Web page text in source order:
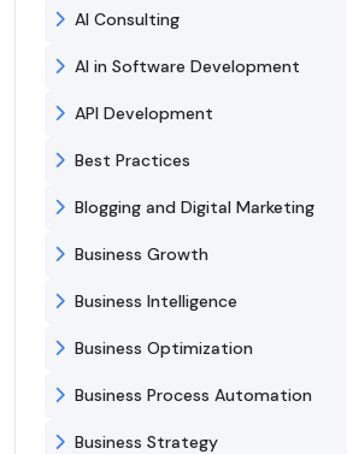
AI Consulting
AI in Software Development
API Development
Best Practices
Blogging and Digital Marketing
Business Growth
Business Intelligence
Business Optimization
Business Process Automation
Business Strategy